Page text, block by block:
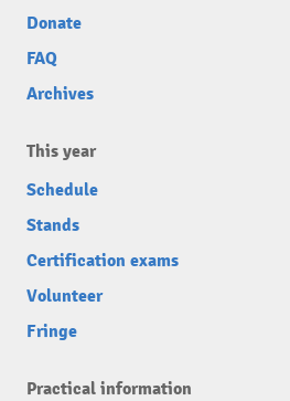
Donate
FAQ
Archives
This year
Schedule
Stands
Certification exams
Volunteer
Fringe
Practical information